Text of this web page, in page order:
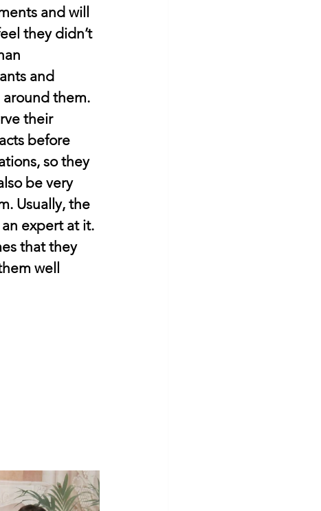
and will
they didn’t
and
around them.
their
before
so they
be very
Usually, the
expert at it.
that they
well